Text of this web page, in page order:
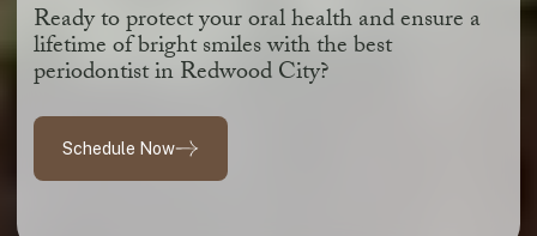
Ready to protect your oral health and ensure a
lifetime of bright smiles with the best
periodontist in Redwood City?
Schedule Now